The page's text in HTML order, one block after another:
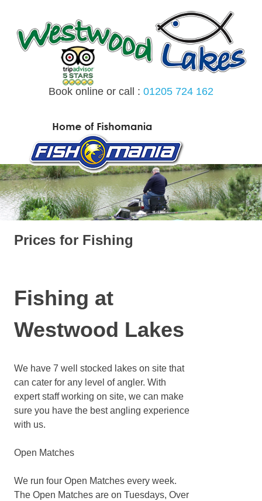
content
Book online or call : 01205 724 162
Prices for Fishing
Fishing at
Westwood Lakes
We have 7 well stocked lakes on site that
can cater for any level of angler. With
expert staff working on site, we can make
sure you have the best angling experience
with us.
Open Matches
We run four Open Matches every week.
The Open Matches are on Tuesdays, Over